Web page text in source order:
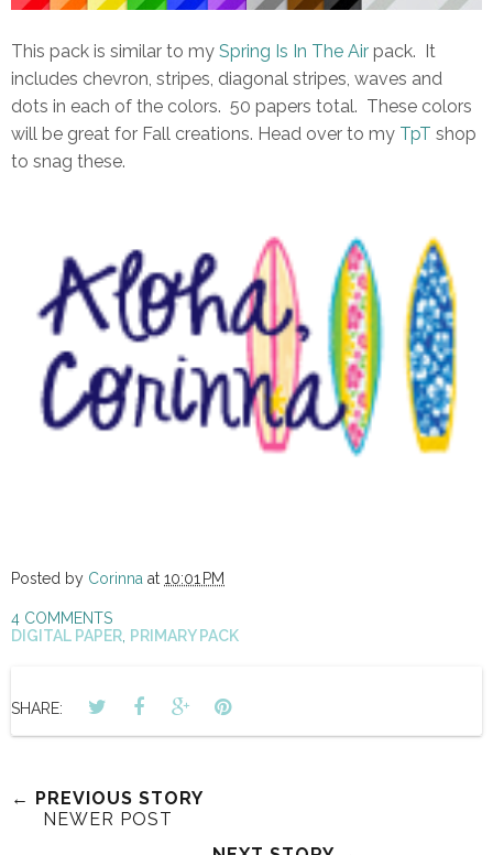
This pack is similar to my Spring Is In The Air pack. It
includes chevron, stripes, diagonal stripes, waves and
dots in each of the colors. 50 papers total. These colors
will be great for Fall creations. Head over to my TpT shop
to snag these.
Posted by Corinna at 10:01 PM
4 COMMENTS
DIGITAL PAPER PRIMARY PACK
SHARE:
← PREVIOUS STORY
NEWER POST